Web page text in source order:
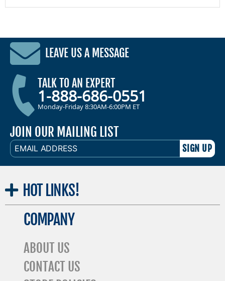
LEAVE US A MESSAGE
TALK TO AN EXPERT
1-888-686-0551
Monday-Friday 8:30AM-6:00PM ET
JOIN OUR MAILING LIST
EMAIL
ADDRESS
HOT LINKS!
COMPANY
ABOUT US
CONTACT US